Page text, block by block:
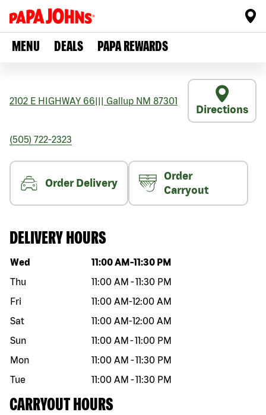
MENU DEALS PAPA REWARDS
2102 E HIGHWAY 66 Gallup NM 87301
Directions
(505) 722-2323
Order Delivery
Order
Carryout
DELIVERY HOURS
Day of the week Hours
Wed 11:00 AM -11:30 PM
Thu
11:00 AM -11:30 PM
Fri
11:00 AM-12:00 AM
Sat
11:00 AM-12:00 AM
Sun
11:00 AM -11:00 PM
Mon
11:00 AM -11:30 PM
Tue
11:00 AM -11:30 PM
CARRYOUT HOURS